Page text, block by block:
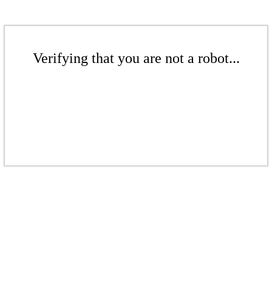
Verifying that you are not a robot...